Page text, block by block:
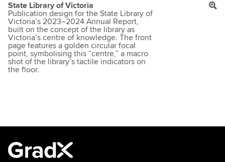
State Library of Victoria
Publication design for the State Library of
Victoria’s 2023–2024 Annual Report,
built on the concept of the library as
Victoria’s centre of knowledge. The front
page features a golden circular focal
point, symbolising this “centre,” a macro
shot of the library’s tactile indicators on
the floor.